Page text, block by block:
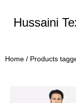
Hussaini
Home / Products